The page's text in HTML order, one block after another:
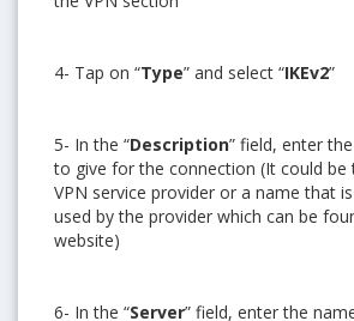
4- Tap on “Type” and select “IKEv2”
5- In the “Description” field, enter
to give for the connection (It could be
VPN service provider or a name that
used by the provider which can be
website)
6- In the “Server” field, enter the